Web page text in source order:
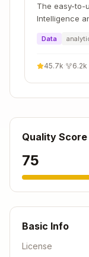
Verify
Run
Ensure:
✅ Events
✅ Apply
Next Steps
Use /
models from
Use /
The easy-to-
Intelligence
Data
45.7k 6.2k
Quality Score
75
Basic Info
License